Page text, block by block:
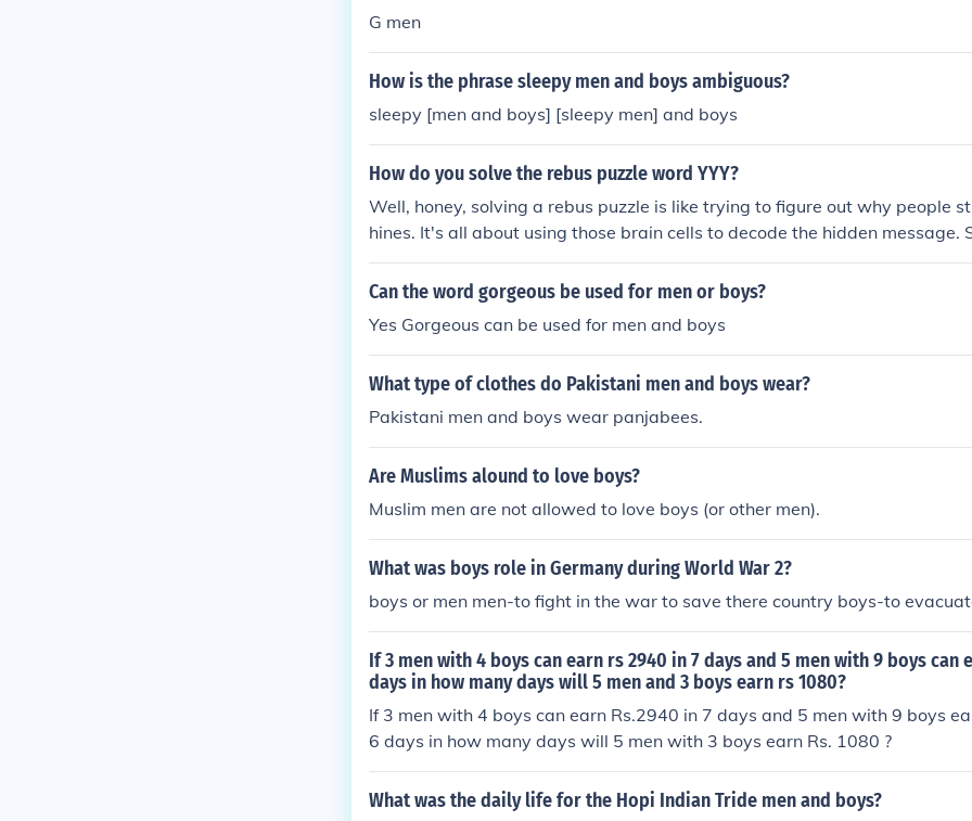
G men
How is the phrase sleepy men and boys ambiguous?
sleepy [men and boys] [sleepy men] and boys
How do you solve the rebus puzzle word YYY?
Well, honey, solving a rebus puzzle is like trying to figure out why people
hines. It's all about using those brain cells to decode the hidden message.
d &quot;YYY,&quot; you just gotta think outside the box and realize it's as
ng &quot;three wise men.&quot; Now, go impress your friends with your
Can the word gorgeous be used for men or boys?
Yes Gorgeous can be used for men and boys
What type of clothes do Pakistani men and boys wear?
Pakistani men and boys wear panjabees.
Are Muslims alound to love boys?
Muslim men are not allowed to love boys (or other men).
What was boys role in Germany during World War 2?
boys or men men-to fight in the war to save there country boys-to
If 3 men with 4 boys can earn rs 2940 in 7 days and 5 men with 9 boys can
days in how many days will 5 men and 3 boys earn rs 1080?
If 3 men with 4 boys can earn Rs.2940 in 7 days and 5 men with 9 boys
6 days in how many days will 5 men with 3 boys earn Rs. 1080 ?
What was the daily life for the Hopi Indian Tride men and boys?